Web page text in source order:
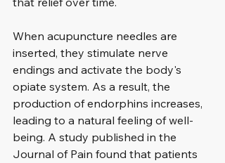
When acupuncture needles are
inserted, they stimulate nerve
endings and activate the body's
opiate system. As a result, the
production of endorphins increases,
leading to a natural feeling of well-
being. A study published in the
Journal of Pain found that patients